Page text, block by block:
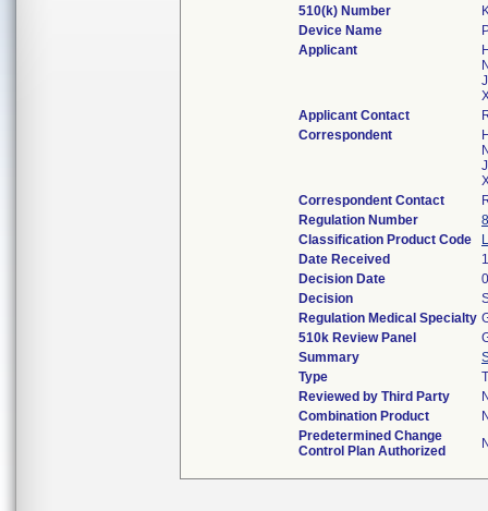
510(k) Number
Device Name
Applicant
Applicant Contact
Correspondent
Correspondent Contact
Regulation Number
Classification Product Code
Date Received
Decision Date
Decision
Regulation Medical Specialty
510k Review Panel
Summary
Type
Reviewed by Third Party
Combination Product
Predetermined Change
Control Plan Authorized